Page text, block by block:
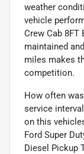
weather
vehicle
Crew Cab 8FT
maintained
miles makes
competition.
How often
service
on this
Ford Super
Diesel Pickup